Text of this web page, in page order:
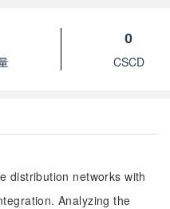
0
CSCD
distribution networks with
Analyzing the